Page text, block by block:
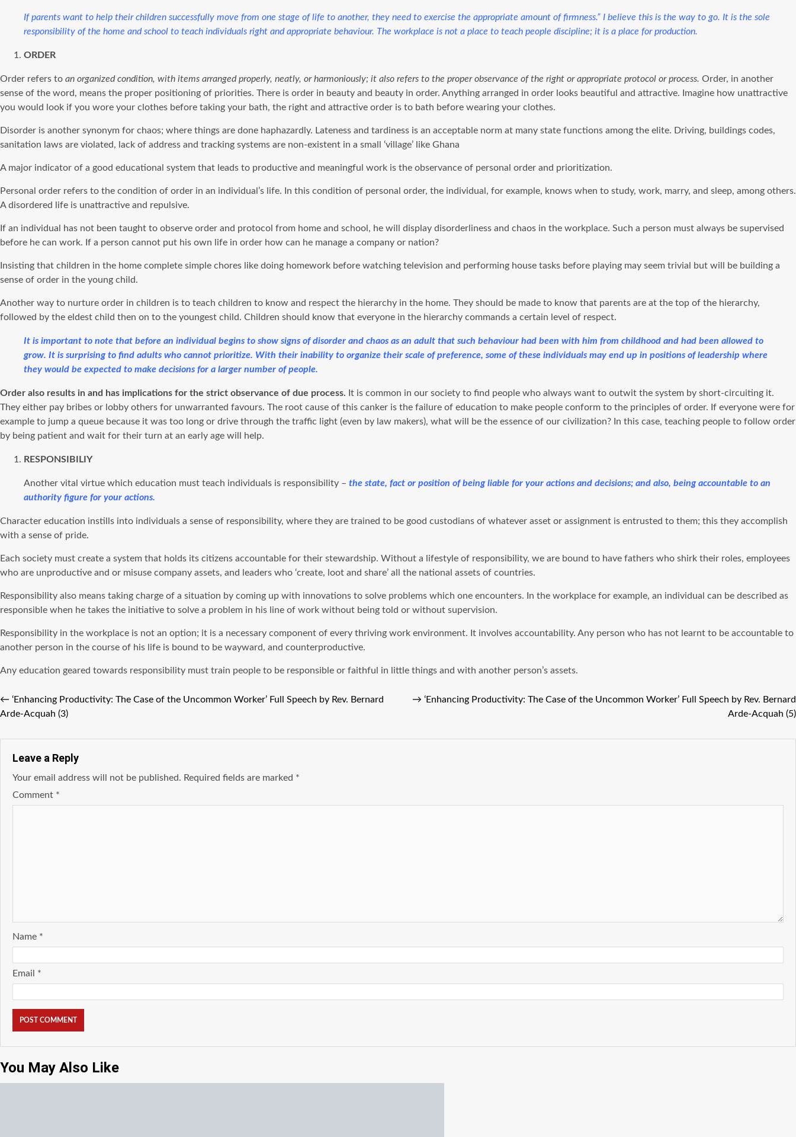
If parents want to help their children successfully move from one stage of life to another, they need to exercise the appropriate amount of firmness.” I believe this is the way to go. It is the sole
responsibility of the home and school to teach individuals right and appropriate behaviour. The workplace is not a place to teach people discipline; it is a place for production.
ORDER
Order refers to an organized condition, with items arranged properly, neatly, or harmoniously; it also refers to the proper observance of the right or appropriate protocol or process. Order, in another
sense of the word, means the proper positioning of priorities. There is order in beauty and beauty in order. Anything arranged in order looks beautiful and attractive. Imagine how unattractive
you would look if you wore your clothes before taking your bath, the right and attractive order is to bath before wearing your clothes.
Disorder is another synonym for chaos; where things are done haphazardly. Lateness and tardiness is an acceptable norm at many state functions among the elite. Driving, buildings codes,
sanitation laws are violated, lack of address and tracking systems are non-existent in a small ‘village’ like Ghana
A major indicator of a good educational system that leads to productive and meaningful work is the observance of personal order and prioritization.
Personal order refers to the condition of order in an individual’s life. In this condition of personal order, the individual, for example, knows when to study, work, marry, and sleep, among others.
A disordered life is unattractive and repulsive.
If an individual has not been taught to observe order and protocol from home and school, he will display disorderliness and chaos in the workplace. Such a person must always be supervised
before he can work. If a person cannot put his own life in order how can he manage a company or nation?
Insisting that children in the home complete simple chores like doing homework before watching television and performing house tasks before playing may seem trivial but will be building a
sense of order in the young child.
Another way to nurture order in children is to teach children to know and respect the hierarchy in the home. They should be made to know that parents are at the top of the hierarchy,
followed by the eldest child then on to the youngest child. Children should know that everyone in the hierarchy commands a certain level of respect.
It is important to note that before an individual begins to show signs of disorder and chaos as an adult that such behaviour had been with him from childhood and had been allowed to
grow. It is surprising to find adults who cannot prioritize. With their inability to organize their scale of preference, some of these individuals may end up in positions of leadership where
they would be expected to make decisions for a larger number of people.
Order also results in and has implications for the strict observance of due process. It is common in our society to find people who always want to outwit the system by short-circuiting it.
They either pay bribes or lobby others for unwarranted favours. The root cause of this canker is the failure of education to make people conform to the principles of order. If everyone were for
example to jump a queue because it was too long or drive through the traffic light (even by law makers), what will be the essence of our civilization? In this case, teaching people to follow order
by being patient and wait for their turn at an early age will help.
RESPONSIBILIY
Another vital virtue which education must teach individuals is responsibility – the state, fact or position of being liable for your actions and decisions; and also, being accountable to an
authority figure for your actions.
Character education instills into individuals a sense of responsibility, where they are trained to be good custodians of whatever asset or assignment is entrusted to them; this they accomplish
with a sense of pride.
Each society must create a system that holds its citizens accountable for their stewardship. Without a lifestyle of responsibility, we are bound to have fathers who shirk their roles, employees
who are unproductive and or misuse company assets, and leaders who ‘create, loot and share’ all the national assets of countries.
Responsibility also means taking charge of a situation by coming up with innovations to solve problems which one encounters. In the workplace for example, an individual can be described as
responsible when he takes the initiative to solve a problem in his line of work without being told or without supervision.
Responsibility in the workplace is not an option; it is a necessary component of every thriving work environment. It involves accountability. Any person who has not learnt to be accountable to
another person in the course of his life is bound to be wayward, and counterproductive.
Any education geared towards responsibility must train people to be responsible or faithful in little things and with another person’s assets.
← ‘Enhancing Productivity: The Case of the Uncommon Worker’ Full Speech by Rev. Bernard
Arde-Acquah (3)
→ ‘Enhancing Productivity: The Case of the Uncommon Worker’ Full Speech by Rev. Bernard
Arde-Acquah (5)
Leave a Reply
Your email address will not be published. Required fields are marked *
Comment *
Name *
Email *
You May Also Like